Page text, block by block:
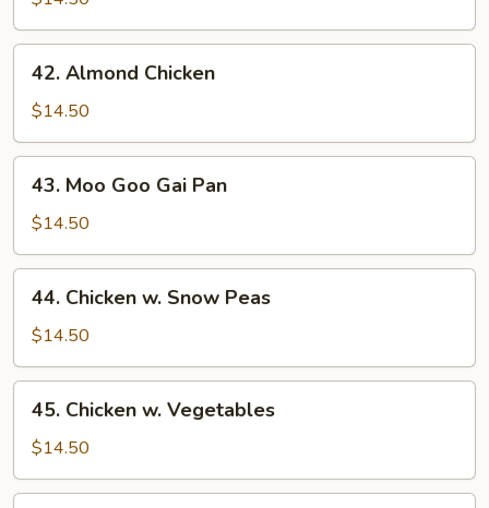
Almond
Chicken
42. Almond Chicken
$14.50
Moo
Goo
Gai
Pan
43. Moo Goo Gai Pan
$14.50
Chicken
Snow
Peas
44. Chicken w. Snow Peas
$14.50
Chicken
Vegetables
45. Chicken w. Vegetables
$14.50